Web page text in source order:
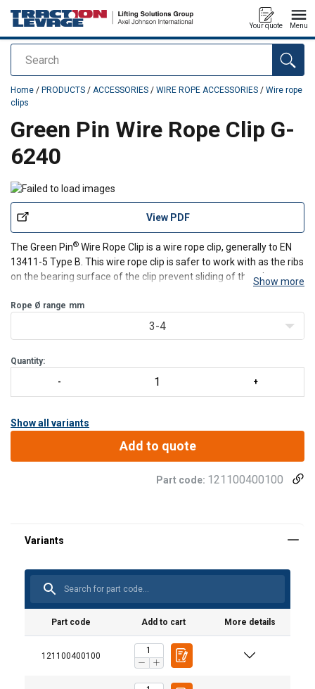
Search
Your quote Menu
added to your quote
Home / PRODUCTS / ACCESSORIES / WIRE ROPE ACCESSORIES / Wire rope
clips
Green Pin Wire Rope Clip G-
6240
View PDF
The Green Pin® Wire Rope Clip is a wire rope clip, generally to EN
13411-5 Type B. This wire rope clip is safer to work with as the ribs
on the bearing surface of the clip prevent sliding of the wire rope.
while galvanization ensure
Show more
Rope Ø range mm
3-4
Quantity:
Show all variants
Add to quote
Part code: 121100400100
Part code Add to cart More details
121100400100